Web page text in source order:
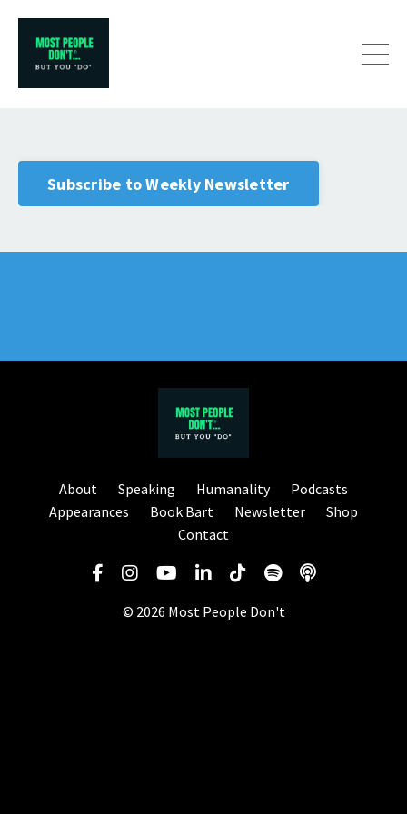
Subscribe to Weekly Newsletter
About Speaking Humanality
Podcasts
Appearances
Book Bart Newsletter
Shop
Contact
© 2026 Most People Don't